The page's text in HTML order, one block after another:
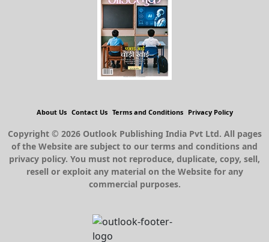
About Us Contact Us Terms and Conditions Privacy Policy
Copyright © 2026 Outlook Publishing India Pvt Ltd. All pages
of the Website are subject to our terms and conditions and
privacy policy. You must not reproduce, duplicate, copy, sell,
resell or exploit any material on the Website for any
commercial purposes.